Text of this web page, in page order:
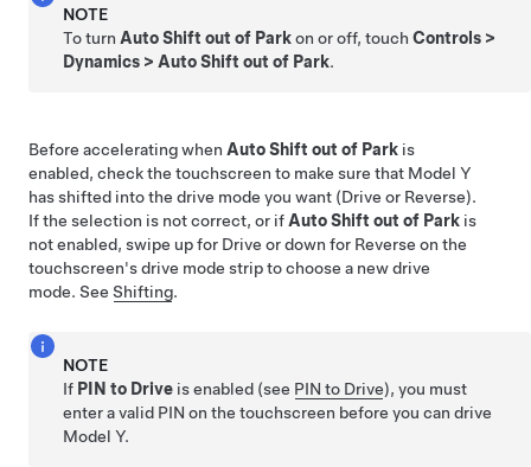
NOTE
To turn Auto Shift out of Parkon or off, touchControls >
Dynamics > Auto Shift out of Park.
Before accelerating when Auto Shift out of Park is
enabled, check the touchscreen to make sure that Model Y
has shifted into the drive mode you want (Drive or Reverse).
If the selection is not correct, or if Auto Shift out of Park is
not enabled, swipe up for Drive or down for Reverse on the
touchscreen's drive mode strip to choose a new drive
mode. See Shifting.
NOTE
If PIN to Drive is enabled (see PIN to Drive), you must
enter a valid PIN on the touchscreen before you can drive
Model Y.